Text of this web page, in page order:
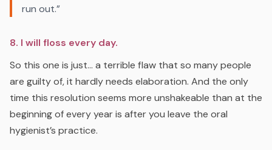
run out.”
8. I will floss every day.
So this one is just… a terrible flaw that so many people
are guilty of, it hardly needs elaboration. And the only
time this resolution seems more unshakeable than at the
beginning of every year is after you leave the oral
hygienist’s practice.